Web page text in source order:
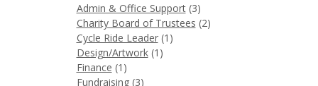
Admin & Office Support(3)
Charity Board of Trustees (2)
Cycle Ride Leader(1)
Design/Artwork(1)
Finance (1)
Fundraising(3)